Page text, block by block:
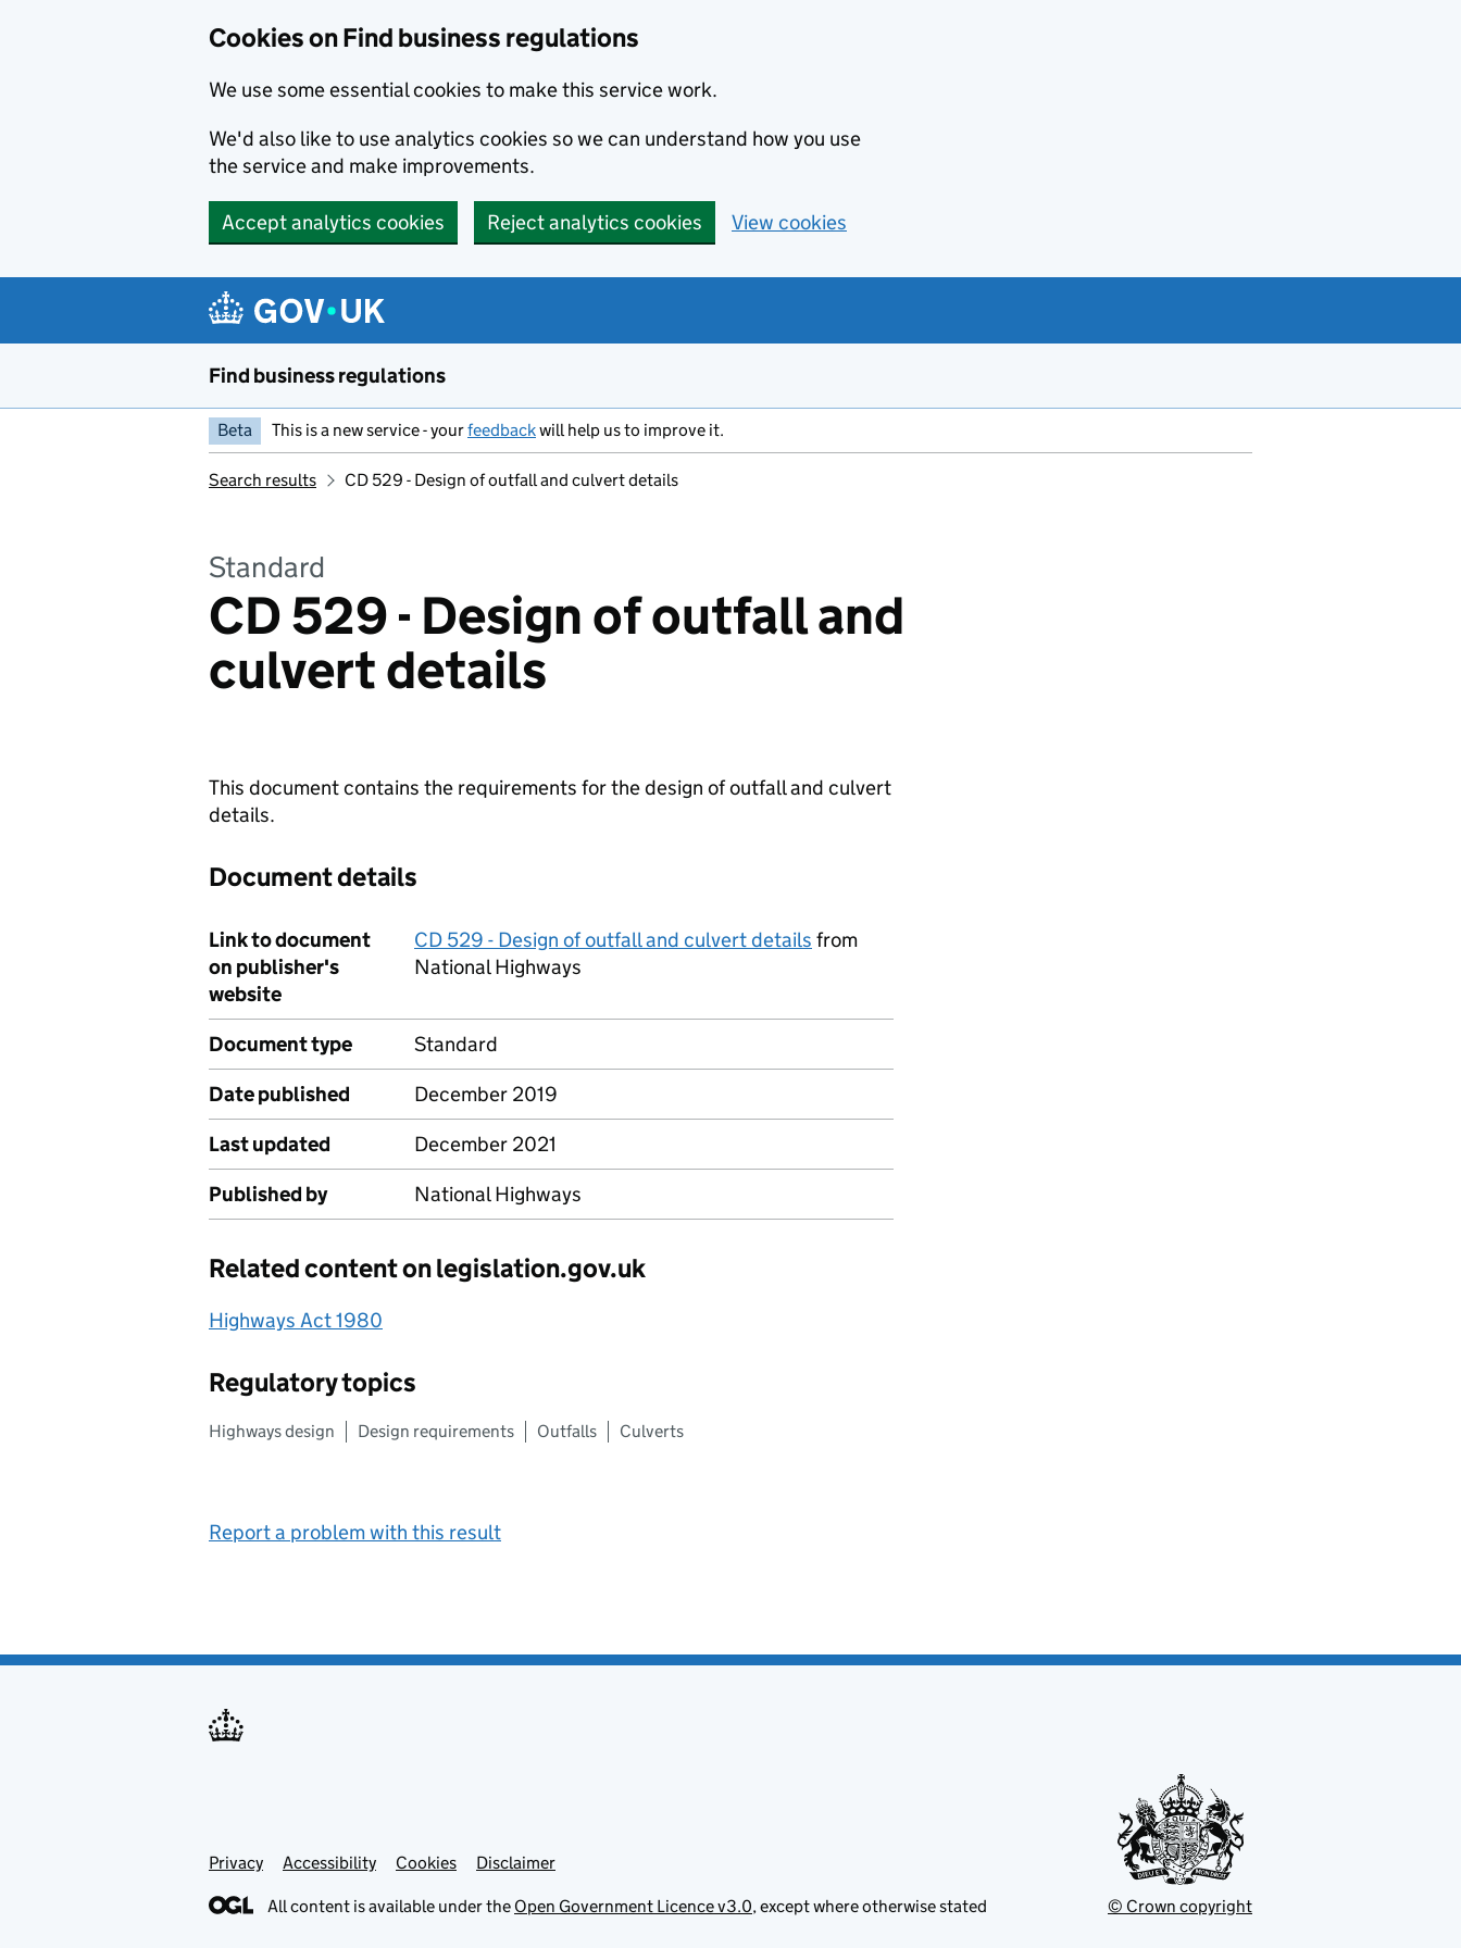
Cookies on Find business regulations
We use some essential cookies to make this service work.
We'd also like to use analytics cookies so we can understand how you use
the service and make improvements.
Accept analytics cookies Reject analytics cookies View cookies
Find business regulations
Beta This is a new service - yourfeedbackwill help us to improve it.
Search results CD 529 - Design of outfall and culvert details
Standard
CD 529 - Design of outfall and
culvert details
This document contains the requirements for the design of outfall and culvert
details.
Document details
Link to document
on publisher's
website
CD 529 - Design of outfall and culvert details from
National Highways
Document type
Standard
Date published
December 2019
Last updated
December 2021
Published by
National Highways
Related content on legislation.gov.uk
Highways Act 1980
Regulatory topics
Highways design Design requirements Outfalls Culverts
Report a problem with this result
Support links
Support links
Privacy Accessibility Cookies Disclaimer
All content is available under the Open Government Licence v3.0, except where otherwise stated © Crown copyright